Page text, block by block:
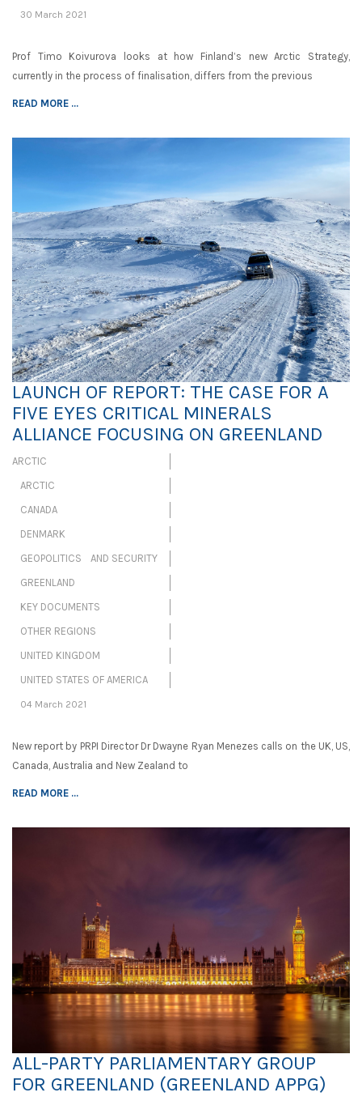
30 March 2021
Prof Timo Koivurova looks at how Finland’s new Arctic Strategy,
currently in the process of finalisation, differs from the previous
READ MORE ...
LAUNCH OF REPORT: THE CASE FOR A
FIVE EYES CRITICAL MINERALS
ALLIANCE FOCUSING ON GREENLAND
ARCTIC
ARCTIC
CANADA
DENMARK
GEOPOLITICS AND SECURITY
GREENLAND
KEY DOCUMENTS
OTHER REGIONS
UNITED KINGDOM
UNITED STATES OF AMERICA
04 March 2021
New report by PRPI Director Dr Dwayne Ryan Menezes calls on the UK, US,
Canada, Australia and New Zealand to
READ MORE ...
ALL-PARTY PARLIAMENTARY GROUP
FOR GREENLAND (GREENLAND APPG)